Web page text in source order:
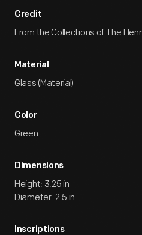
Credit
From the Collections of The
Material
Glass (Material)
Color
Green
Dimensions
Height: 3.25 in
Diameter: 2.5 in
Inscriptions